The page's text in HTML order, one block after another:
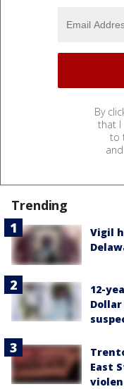
By
that I
to
and
Trending
Vigil
12-
East